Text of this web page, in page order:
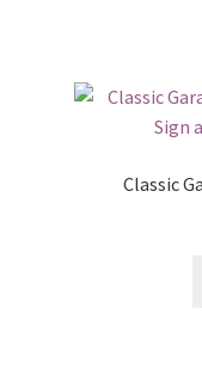
Classic